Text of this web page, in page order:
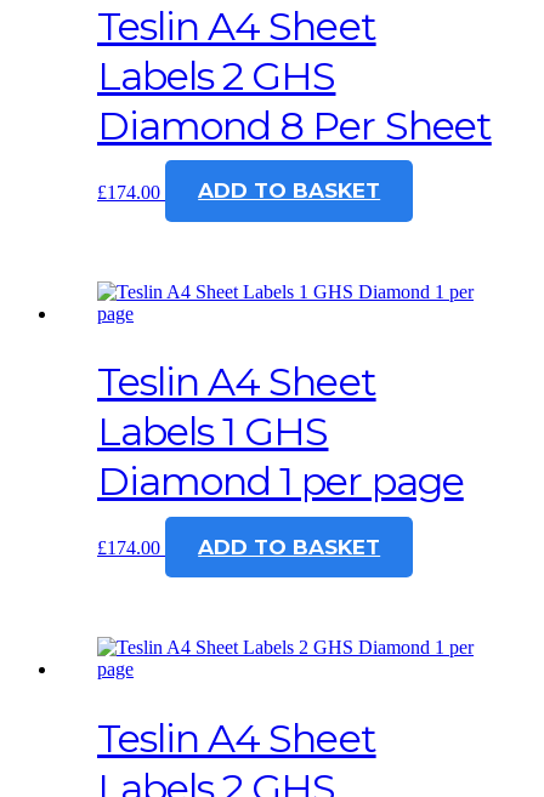
Teslin A4 Sheet
Labels 2 GHS
Diamond 8 Per Sheet
£174.00 ADD TO BASKET
Teslin A4 Sheet
Labels 1 GHS
Diamond 1 per page
£174.00 ADD TO BASKET
Teslin A4 Sheet